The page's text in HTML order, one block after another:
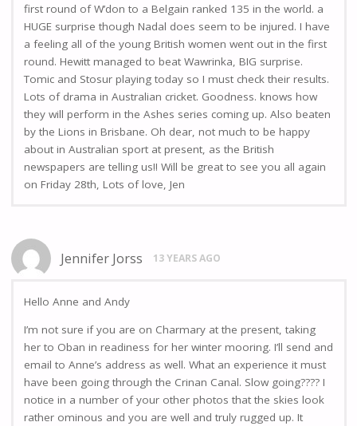
first round of W’don to a Belgain ranked 135 in the world. a
HUGE surprise though Nadal does seem to be injured. I have
a feeling all of the young British women went out in the first
round. Hewitt managed to beat Wawrinka, BIG surprise.
Tomic and Stosur playing today so I must check their results.
Lots of drama in Australian cricket. Goodness. knows how
they will perform in the Ashes series coming up. Also beaten
by the Lions in Brisbane. Oh dear, not much to be happy
about in Australian sport at present, as the British
newspapers are telling us!! Will be great to see you all again
on Friday 28th, Lots of love, Jen
Jennifer Jorss 13 YEARS AGO
Hello Anne and Andy
I’m not sure if you are on Charmary at the present, taking
her to Oban in readiness for her winter mooring. I’ll send and
email to Anne’s address as well. What an experience it must
have been going through the Crinan Canal. Slow going???? I
notice in a number of your other photos that the skies look
rather ominous and you are well and truly rugged up. It